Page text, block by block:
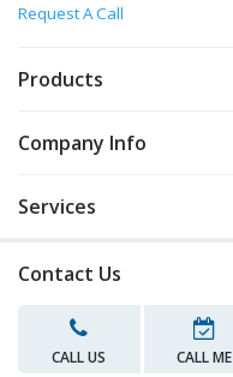
Request A Call
Products
Company Info
Services
Contact Us
CALL US CALL ME